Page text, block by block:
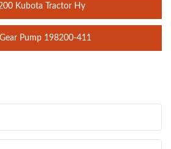
Kubota Tractor Hy
Pump 198200‑411